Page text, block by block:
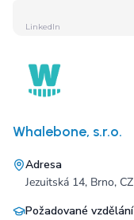
Whalebone, s.r.o.
Adresa
Jezuitská 14, Brno, CZ
Požadované vzdělání